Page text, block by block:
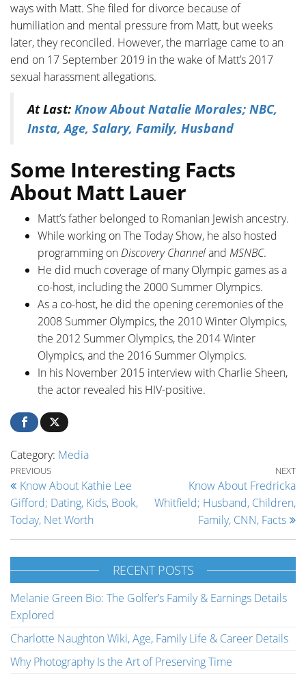
ways with Matt. She filed for divorce because of
humiliation and mental pressure from Matt, but weeks
later, they reconciled. However, the marriage came to an
end on 17 September 2019 in the wake of Matt’s 2017
sexual harassment allegations.
At Last: Know About Natalie Morales; NBC,
Insta, Age, Salary, Family, Husband
Some Interesting Facts
About Matt Lauer
Matt’s father belonged to Romanian Jewish ancestry.
While working on The Today Show, he also hosted
programming onDiscovery Channeland MSNBC.
He did much coverage of many Olympic games as a
co-host, including the 2000 Summer Olympics.
As a co-host, he did the opening ceremonies of the
2008 Summer Olympics, the 2010 Winter Olympics,
the 2012 Summer Olympics, the 2014 Winter
Olympics, and the 2016 Summer Olympics.
In his November 2015 interview with Charlie Sheen,
the actor revealed his HIV-positive.
Category: Media
Post navigation
Previous Post
PREVIOUS
Know About Kathie Lee
Gifford; Dating, Kids, Book,
Today, Net Worth
NEXT
Know About Fredricka
Whitfield; Husband, Children,
Family, CNN, Facts
RECENT POSTS
Melanie Green Bio: The Golfer’s Family & Earnings Details
Explored
Charlotte Naughton Wiki, Age, Family Life & Career Details
Why Photography Is the Art of Preserving Time